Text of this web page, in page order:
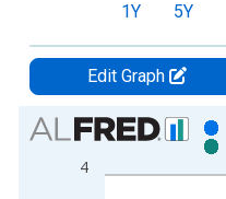
1Y 5Y
Edit Graph
Chart
Bar chart with 2 data series.
View as data table, Chart
4